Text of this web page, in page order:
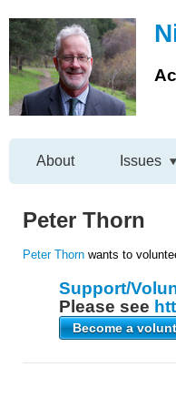
About Issues
Peter Thorn
Peter Thorn wants to
Support/
Please see
Become a